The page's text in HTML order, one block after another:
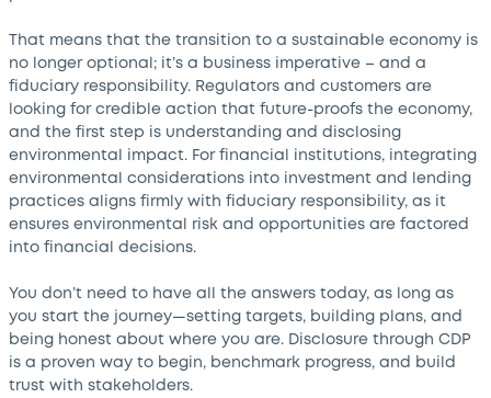
That means that the transition to a sustainable economy is
no longer optional; it’s a business imperative – and a
fiduciary responsibility. Regulators and customers are
looking for credible action that future-proofs the economy,
and the first step is understanding and disclosing
environmental impact. For financial institutions, integrating
environmental considerations into investment and lending
practices aligns firmly with fiduciary responsibility, as it
ensures environmental risk and opportunities are factored
into financial decisions.
You don’t need to have all the answers today, as long as
you start the journey—setting targets, building plans, and
being honest about where you are. Disclosure through CDP
is a proven way to begin, benchmark progress, and build
trust with stakeholders.